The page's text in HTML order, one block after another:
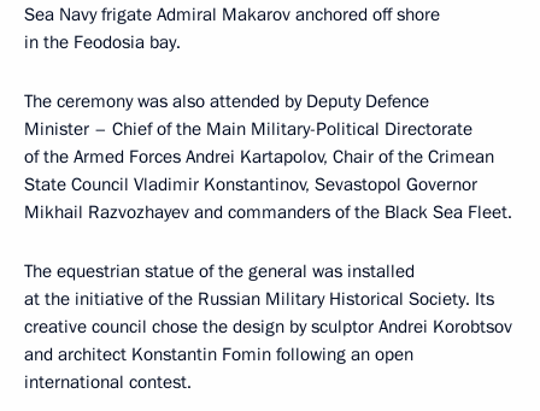
Sea Navy frigate Admiral Makarov anchored off shore
in the Feodosia bay.
The ceremony was also attended by Deputy Defence
Minister – Chief of the Main Military-Political Directorate
of the Armed Forces Andrei Kartapolov, Chair of the Crimean
State Council Vladimir Konstantinov, Sevastopol Governor
Mikhail Razvozhayev and commanders of the Black Sea Fleet.
The equestrian statue of the general was installed
at the initiative of the Russian Military Historical Society. Its
creative council chose the design by sculptor Andrei Korobtsov
and architect Konstantin Fomin following an open
international contest.